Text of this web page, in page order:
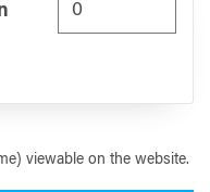
viewable on the website.